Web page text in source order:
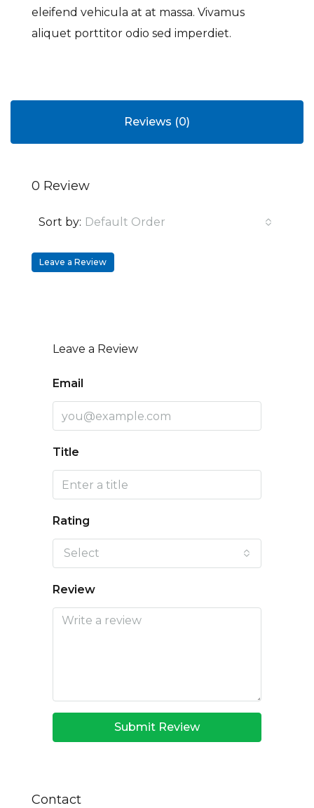
eleifend vehicula at at massa. Vivamus
aliquet porttitor odio sed imperdiet.
Reviews (0)
0 Review
Sort by: Default Order
Leave a Review
Leave a Review
Email
Title
Rating
Select
Review
Submit Review
Contact